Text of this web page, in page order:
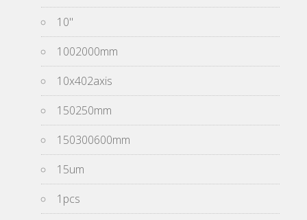
10''
1002000mm
10x402axis
150250mm
150300600mm
15um
1pcs